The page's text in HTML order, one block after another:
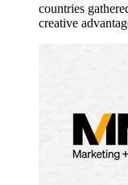
countries
creative